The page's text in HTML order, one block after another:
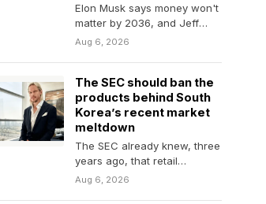
Elon Musk says money won't
matter by 2036, and Jeff
Bezos says we'll live in
Aug 6, 2026
The SEC should ban the
products behind South
Korea’s recent market
meltdown
The SEC already knew, three
years ago, that retail
investors make up the vast
Aug 6, 2026